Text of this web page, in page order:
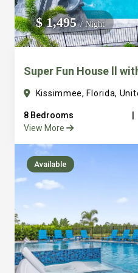
We do not manage homes
custom, well equipped,
$ 1,495/ Night
Super Fun House ll
Kissimmee, Florida,
8 Bedrooms
View More
Available